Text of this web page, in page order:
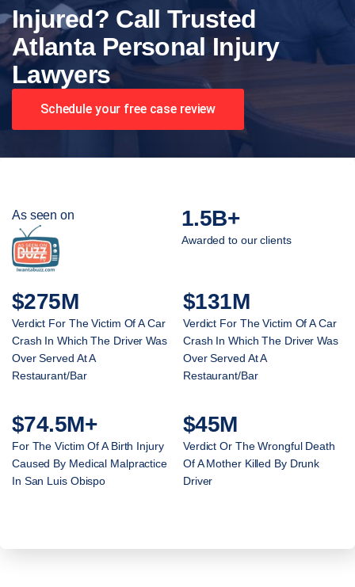
Injured? Call Trusted
Atlanta Personal Injury
Lawyers
Schedule your free case review
As seen on 1.5B+
Awarded to our clients
$275M
Verdict For The Victim Of A Car
Crash In Which The Driver Was
Over Served At A
Restaurant/Bar
$131M
Verdict For The Victim Of A Car
Crash In Which The Driver Was
Over Served At A
Restaurant/Bar
$74.5M+
For The Victim Of A Birth Injury
Caused By Medical Malpractice
In San Luis Obispo
$45M
Verdict Or The Wrongful Death
Of A Mother Killed By Drunk
Driver